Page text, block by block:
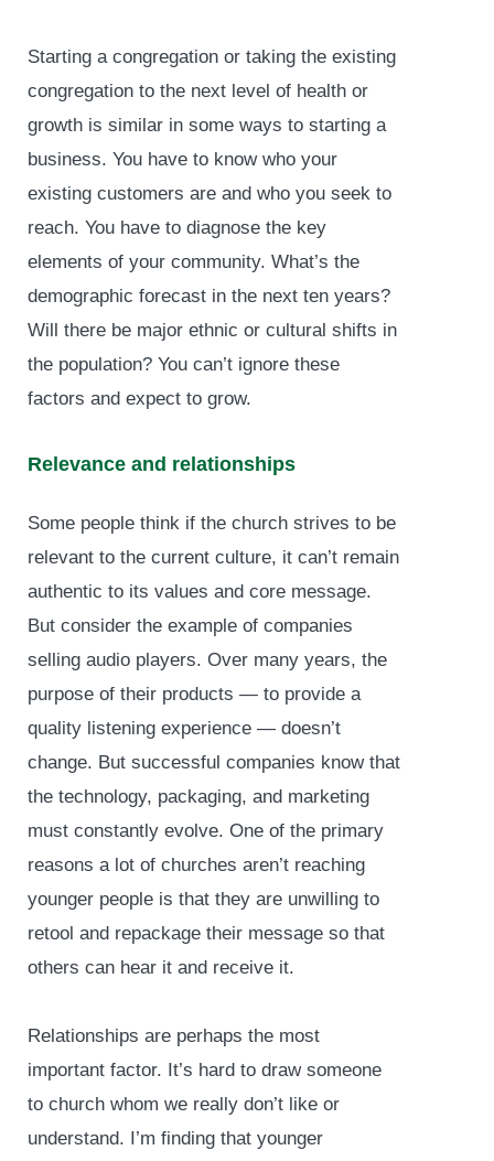
Starting a congregation or taking the existing
congregation to the next level of health or
growth is similar in some ways to starting a
business. You have to know who your
existing customers are and who you seek to
reach. You have to diagnose the key
elements of your community. What’s the
demographic forecast in the next ten years?
Will there be major ethnic or cultural shifts in
the population? You can’t ignore these
factors and expect to grow.
Relevance and relationships
Some people think if the church strives to be
relevant to the current culture, it can’t remain
authentic to its values and core message.
But consider the example of companies
selling audio players. Over many years, the
purpose of their products — to provide a
quality listening experience — doesn’t
change. But successful companies know that
the technology, packaging, and marketing
must constantly evolve. One of the primary
reasons a lot of churches aren’t reaching
younger people is that they are unwilling to
retool and repackage their message so that
others can hear it and receive it.
Relationships are perhaps the most
important factor. It’s hard to draw someone
to church whom we really don’t like or
understand. I’m finding that younger